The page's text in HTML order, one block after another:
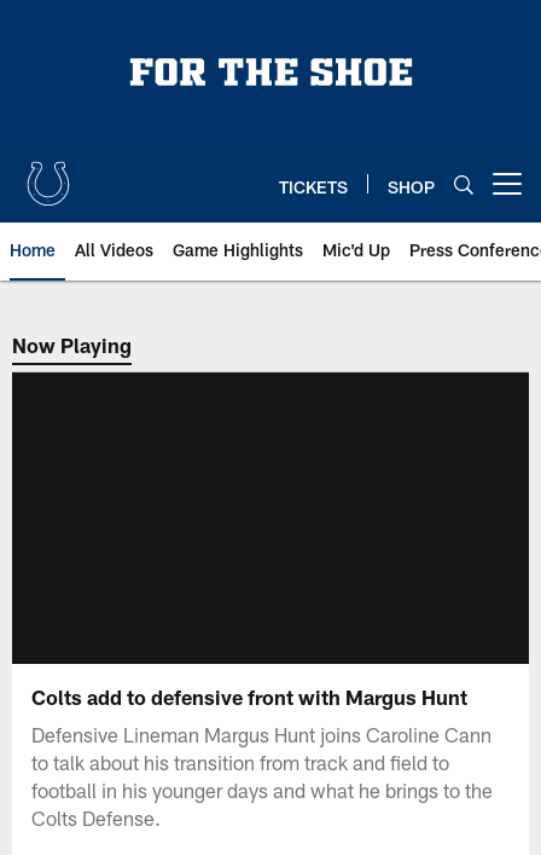
TICKETS SHOP
Home All Videos Game Highlights Mic'd Up Press
Now Playing
Now Playing
Colts add to defensive front with Margus Hunt
Defensive Lineman Margus Hunt joins Caroline Cann
to talk about his transition from track and field to
football in his younger days and what he brings to the
Colts Defense.